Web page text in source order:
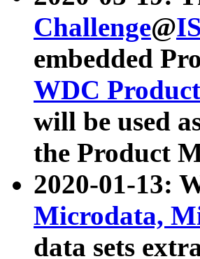
Challenge@
embedded
WDC
will be used
the Product
2020-01-13:
Microdata,
data sets